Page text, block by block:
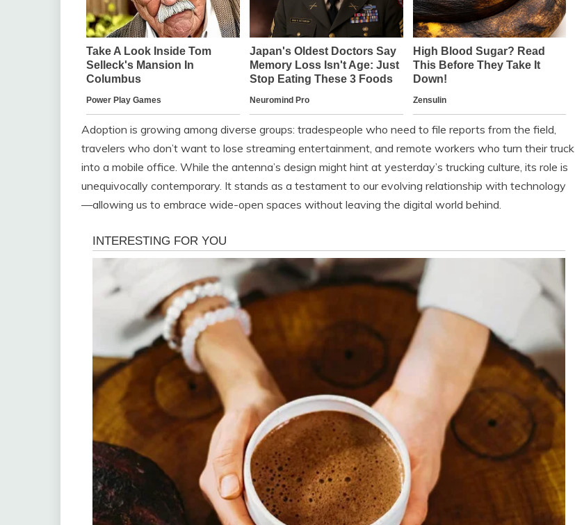
Adoption is growing among diverse groups: tradespeople who need to file reports from the field,
travelers who don’t want to lose streaming entertainment, and remote workers who turn their truck
into a mobile office. While the antenna’s design might hint at yesterday’s trucking culture, its role is
unequivocally contemporary. It stands as a testament to our evolving relationship with technology
—allowing us to embrace wide-open spaces without leaving the digital world behind.